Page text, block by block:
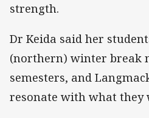
strength.
Dr Keida said her
(northern) winter break
semesters, and
resonate with what they